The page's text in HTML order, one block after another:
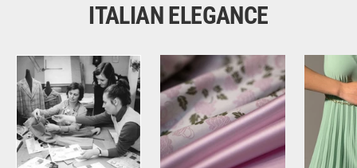
ITALIAN ELEGANCE